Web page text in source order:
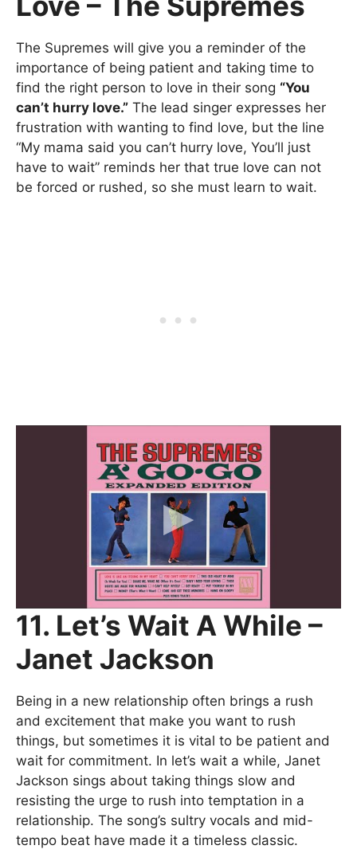
The Supremes will give you a reminder of the
importance of being patient and taking time to
find the right person to love in their song “You
can’t hurry love.” The lead singer expresses her
frustration with wanting to find love, but the line
“My mama said you can’t hurry love, You’ll just
have to wait” reminds her that true love can not
be forced or rushed, so she must learn to wait.
11. Let’s Wait A While –
Janet Jackson
Being in a new relationship often brings a rush
and excitement that make you want to rush
things, but sometimes it is vital to be patient and
wait for commitment. In let’s wait a while, Janet
Jackson sings about taking things slow and
resisting the urge to rush into temptation in a
relationship. The song’s sultry vocals and mid-
tempo beat have made it a timeless classic.